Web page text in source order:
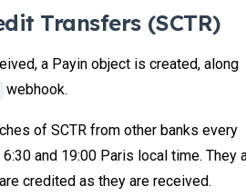
Transfers (SCTR)
a Payin object is created, along
webhook.
of SCTR from other banks every
and 19:00 Paris local time. They
credited as they are received.